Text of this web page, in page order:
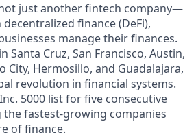
not just another fintech company—
finance (DeFi),
manage their finances.
Santa Cruz, San Francisco, Austin,
City, Hermosillo, and Guadalajara,
revolution in financial systems.
5000 list for five consecutive
the fastest-growing companies
of finance.